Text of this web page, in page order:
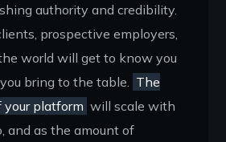
authority and credibility.
prospective employers,
world will get to know you
bring to the table. The
platform will scale with
and as the amount of